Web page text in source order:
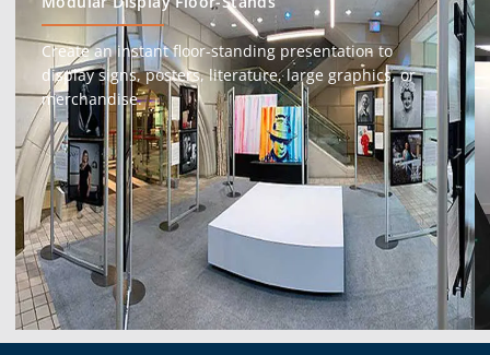
Create an instant floor-standing presentation to
display signs, posters, literature, large graphics, or
merchandise.